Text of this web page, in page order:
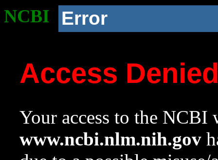
NCBI Error
Access
Your access to the NCBI
www.ncbi.nlm.nih.gov